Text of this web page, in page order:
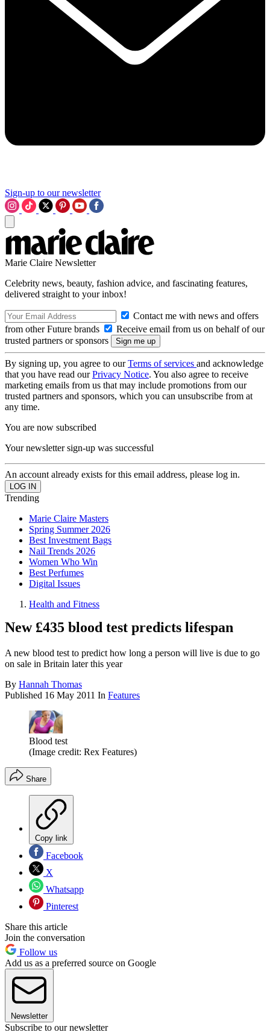
Sign-up to our newsletter
Marie Claire Newsletter
Celebrity news, beauty, fashion advice, and fascinating features,
delivered straight to your inbox!
Contact me with news and offers
from other Future brands
Receive email from us on behalf of our
trusted partners or sponsors
By signing up, you agree to ourTerms of services and acknowledge
that you have read ourPrivacy Notice. You also agree to receive
marketing emails from us that may include promotions from our
trusted partners and sponsors, which you can unsubscribe from at
any time.
You are now subscribed
Your newsletter sign-up was successful
An account already exists for this email address, please log in.
Trending
Marie Claire Masters
Spring Summer 2026
Best Investment Bags
Nail Trends 2026
Women Who Win
Best Perfumes
Digital Issues
Health and Fitness
New £435 blood test predicts lifespan
A new blood test to predict how long a person will live is due to go
on sale in Britain later this year
By Hannah Thomas
Published 16 May 2011 In Features
Blood test
(Image credit: Rex Features)
Share
Copy link
Facebook
X
Whatsapp
Pinterest
Share this article
Join the conversation
Follow us
Add us as a preferred source on Google
Newsletter
Subscribe to our newsletter